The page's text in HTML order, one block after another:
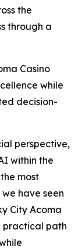
the
through a
Casino
while
decision-
perspective,
within the
most
have seen
City Acoma
practical path